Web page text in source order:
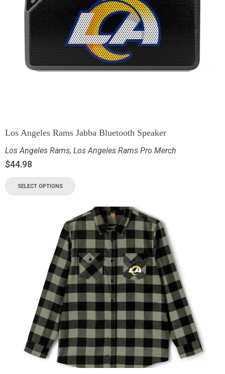
Los Angeles Rams Jabba Bluetooth Speaker
Los Angeles Rams, Los Angeles Rams Pro Merch
$44.98
SELECT OPTIONS